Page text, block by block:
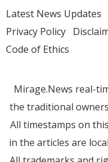
Latest News Updates
Privacy Policy
Code of Ethics
Mirage.News real-
the traditional
All timestamps on
in the articles are